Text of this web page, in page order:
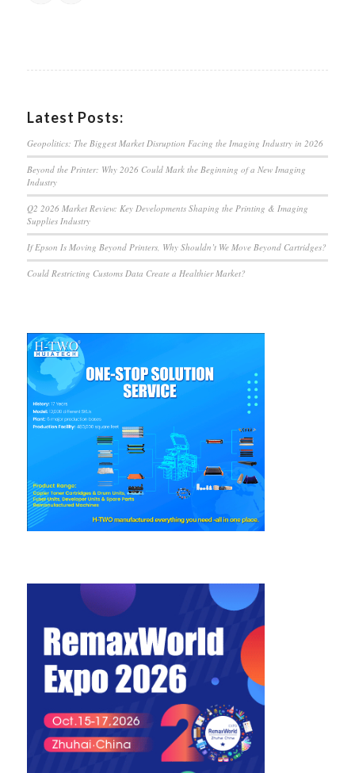
Latest Posts:
Geopolitics: The Biggest Market Disruption Facing the Imaging Industry in 2026
Beyond the Printer: Why 2026 Could Mark the Beginning of a New Imaging
Industry
Q2 2026 Market Review: Key Developments Shaping the Printing & Imaging
Supplies Industry
If Epson Is Moving Beyond Printers, Why Shouldn’t We Move Beyond Cartridges?
Could Restricting Customs Data Create a Healthier Market?